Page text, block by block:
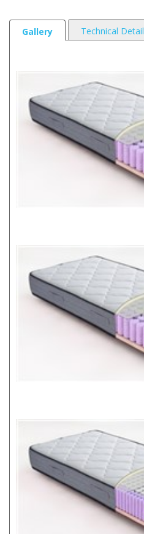
Gallery Technical Detail